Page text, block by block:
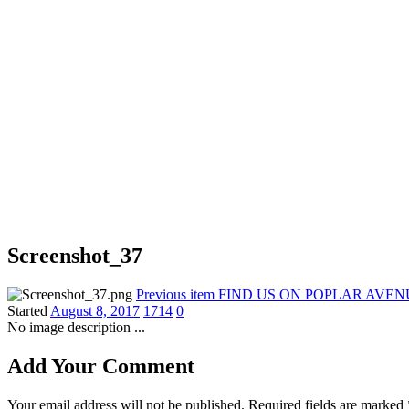
Screenshot_37
Previous item FIND US ON POPLAR
Started August 8, 2017 1714 0
No image description ...
Add Your Comment
Your email address will not be published. Required fields are marked